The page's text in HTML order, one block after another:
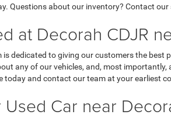
Questions about our inventory? Contact
at Decorah CDJR
is dedicated to giving our customers the
any of our vehicles, and, most
today and contact our team at your earliest
Used Car near